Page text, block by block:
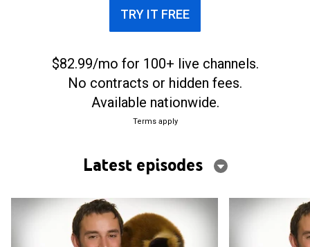
TRY IT FREE
$82.99/mo for 100+ live channels.
No contracts or hidden fees.
Available nationwide.
Terms apply
Latest episodes